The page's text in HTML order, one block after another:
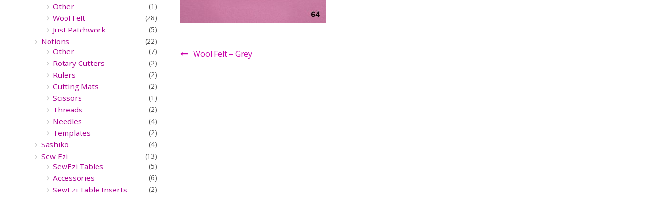
Wool Felt – Grey
Other (1)
Wool Felt (28)
Just Patchwork (5)
Notions (22)
Other (7)
Rotary Cutters (2)
Rulers (2)
Cutting Mats (2)
Scissors (1)
Threads (2)
Needles (4)
Templates (2)
Sashiko (4)
Sew Ezi (13)
SewEzi Tables (5)
Accessories (6)
SewEzi Table Inserts (2)